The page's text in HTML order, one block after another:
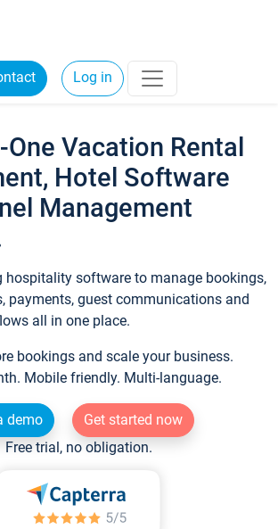
Log in
Vacation Rental
Hotel Software
Management
hospitality software to manage bookings,
payments, guest communications and
all in one place.
bookings and scale your business.
Mobile friendly. Multi-language.
demo
Get started now
Free trial, no obligation.